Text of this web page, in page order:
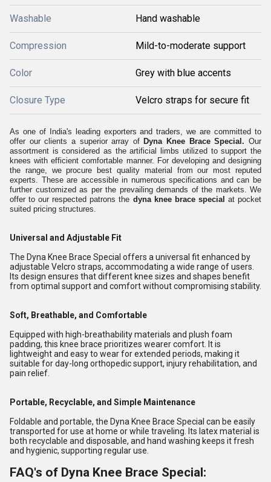
Washable Hand washable
Compression Mild-to-moderate support
Color Grey with blue accents
Closure Type Velcro straps for secure fit
As one of India's leading exporters and traders, we are committed to
offer our clients a superior array of Dyna Knee Brace Special.Our
assortment is considered as the artificial limbs utilized to support the
knees with efficient comfortable manner. For developing and designing
the range, we procure best quality material from our most reputed
experts. These are accessible in numerous specifications and can be
further customized as per the prevailing demands of the markets. We
offer to our respected patrons the dyna knee brace special at pocket
suited pricing structures.
Universal and Adjustable Fit
The Dyna Knee Brace Special offers a universal fit enhanced by
adjustable Velcro straps, accommodating a wide range of users.
Its design ensures that different knee sizes and shapes benefit
from optimal support and comfort without compromising stability.
Soft, Breathable, and Comfortable
Equipped with high-breathability materials and plush foam
padding, this knee brace prioritizes wearer comfort. It is
lightweight and easy to wear for extended periods, making it
suitable for day-long orthopedic support, injury rehabilitation, and
pain relief.
Portable, Recyclable, and Simple Maintenance
Foldable and portable, the Dyna Knee Brace Special can be easily
transported for use at home or while traveling. Its latex material is
both recyclable and disposable, and hand washing keeps it fresh
and hygienic, supporting regular use.
FAQ's of Dyna Knee Brace Special: